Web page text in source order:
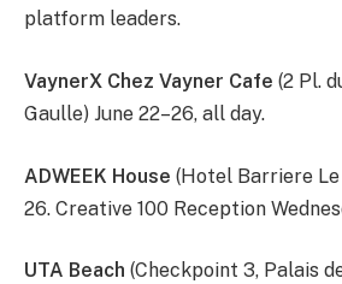
platform leaders.
VaynerX Chez Vayner Cafe (2 Pl.
Gaulle) June 22–26, all day.
ADWEEK House (Hotel Barriere Le
26. Creative 100 Reception
UTA Beach (Checkpoint 3, Palais